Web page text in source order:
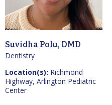
Suvidha Polu, DMD
Dentistry
Location(s): Richmond
Highway, Arlington Pediatric
Center